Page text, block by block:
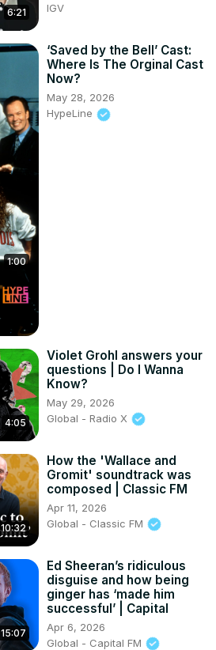
6:21
IGV
1:00
‘Saved by the Bell’ Cast:
Where Is The Orginal Cast
Now?
May 28, 2026
HypeLine
4:05
Violet Grohl answers your
questions | Do I Wanna
Know?
May 29, 2026
Global - Radio X
10:32
How the 'Wallace and
Gromit' soundtrack was
composed | Classic FM
Apr 11, 2026
Global - Classic FM
15:07
Ed Sheeran’s ridiculous
disguise and how being
ginger has ‘made him
successful’ | Capital
Apr 6, 2026
Global - Capital FM